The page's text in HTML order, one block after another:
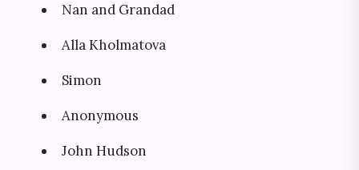
Nan and Grandad
Alla Kholmatova
Simon
Anonymous
John Hudson